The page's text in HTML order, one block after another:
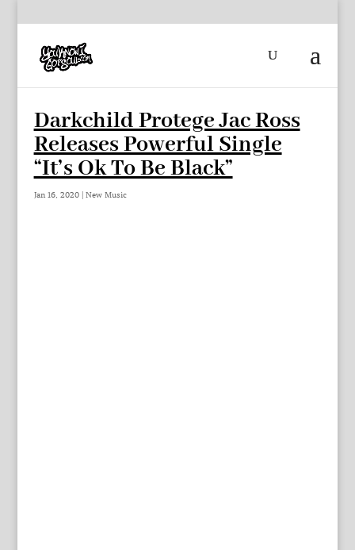
Darkchild Protege Jac Ross
Releases Powerful Single
“It’s Ok To Be Black”
Jan 16, 2020| New Music